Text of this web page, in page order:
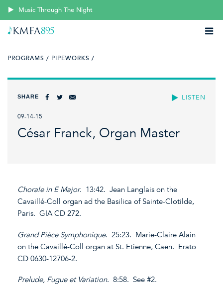
Music Through The Night
PROGRAMS / PIPEWORKS /
LISTEN
SHARE
09-14-15
César Franck, Organ Master
Chorale in E Major. 13:42. Jean Langlais on the
Cavaillé-Coll organ ad the Basilica of Sainte-Clotilde,
Paris. GIA CD 272.
Grand Pièce Symphonique. 25:23. Marie-Claire Alain
on the Cavaillé-Coll organ at St. Etienne, Caen. Erato
CD 0630-12706-2.
Prelude, Fugue et Variation. 8:58. See #2.